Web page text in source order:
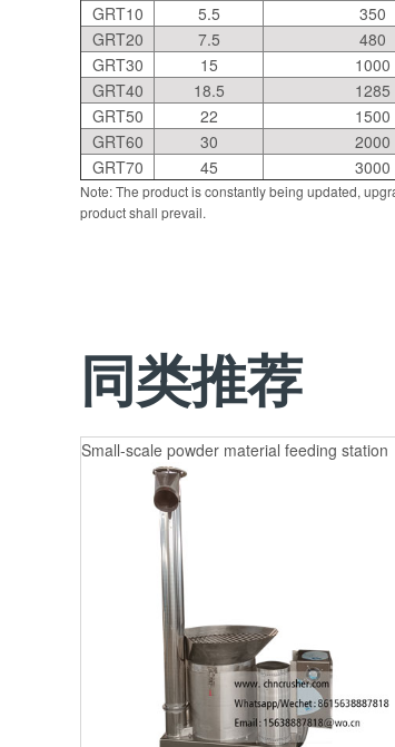
GRT10
5.5 350
GRT20
7.5 480
GRT30
15 1000
GRT40
18.5 1285
GRT50
22 1500
GRT60
30 2000
GRT70
45 3000
Note: The product is constantly being updated,
product shall prevail.
同类推荐
Small-scale powder material feeding station